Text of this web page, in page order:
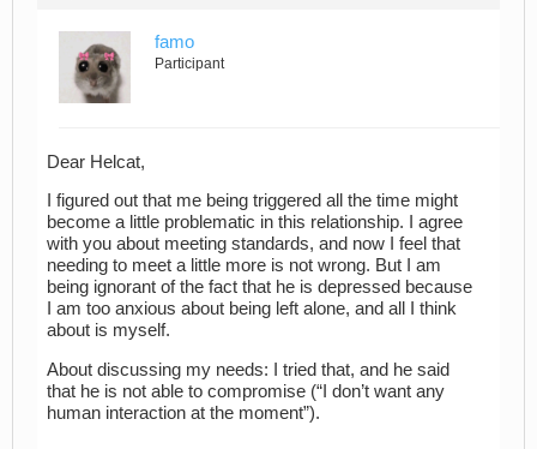
famo
Participant
Dear Helcat,
I figured out that me being triggered all the time might
become a little problematic in this relationship. I agree
with you about meeting standards, and now I feel that
needing to meet a little more is not wrong. But I am
being ignorant of the fact that he is depressed because
I am too anxious about being left alone, and all I think
about is myself.
About discussing my needs: I tried that, and he said
that he is not able to compromise (“I don’t want any
human interaction at the moment”).